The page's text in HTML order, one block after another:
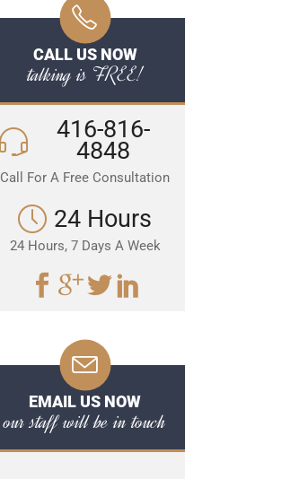
CALL US NOW
talking is FREE!
416-816-
4848
Call For A Free Consultation
24 Hours
24 Hours, 7 Days A Week
EMAIL US NOW
our staff will be in touch